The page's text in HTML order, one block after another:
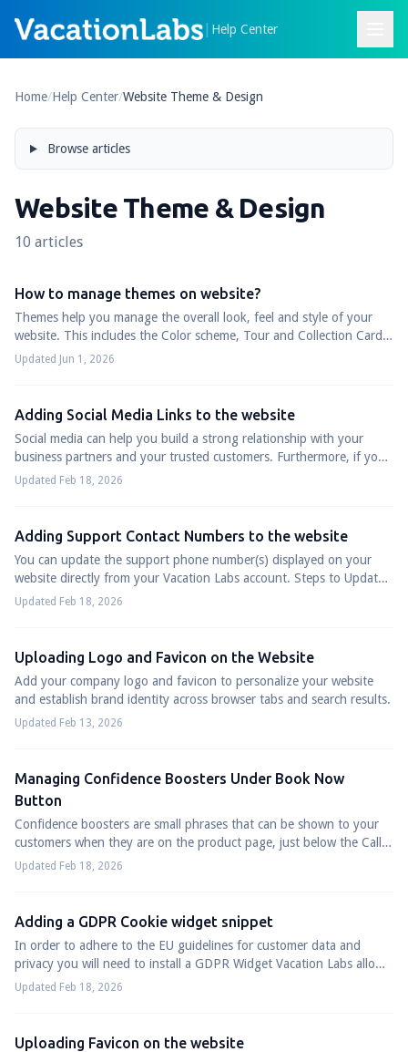
| Help Center
Home/Help Center/Website Theme & Design
Browse articles
Website Theme & Design
10 articles
How to manage themes on website?
Themes help you manage the overall look, feel and style of your
website. This includes the Color scheme, Tour and Collection Cards,
Website fonts, Heade...
Updated Jun 1, 2026
Adding Social Media Links to the website
Social media can help you build a strong relationship with your
business partners and your trusted customers. Furthermore, if you
are running corporate ...
Updated Feb 18, 2026
Adding Support Contact Numbers to the website
You can update the support phone number(s) displayed on your
website directly from your Vacation Labs account. Steps to Update
or Add Phone Numbers Log ...
Updated Feb 18, 2026
Uploading Logo and Favicon on the Website
Add your company logo and favicon to personalize your website
and establish brand identity across browser tabs and search results.
Updated Feb 13, 2026
Managing Confidence Boosters Under Book Now
Button
Confidence boosters are small phrases that can be shown to your
customers when they are on the product page, just below the Call
to Action(Book Now/Enqu...
Updated Feb 18, 2026
Adding a GDPR Cookie widget snippet
In order to adhere to the EU guidelines for customer data and
privacy you will need to install a GDPR Widget Vacation Labs allows
you to do in few quick...
Updated Feb 18, 2026
Uploading Favicon on the website